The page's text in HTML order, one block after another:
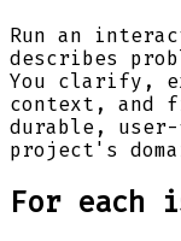
Run an
describes
You clarify,
context, and
durable, user-
project's
For each